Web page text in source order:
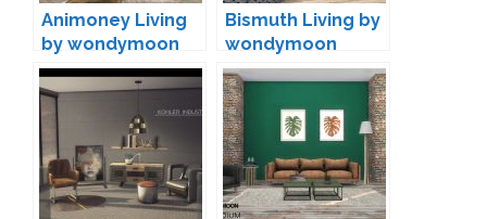
Animoney Living
by wondymoon
Bismuth Living by
wondymoon